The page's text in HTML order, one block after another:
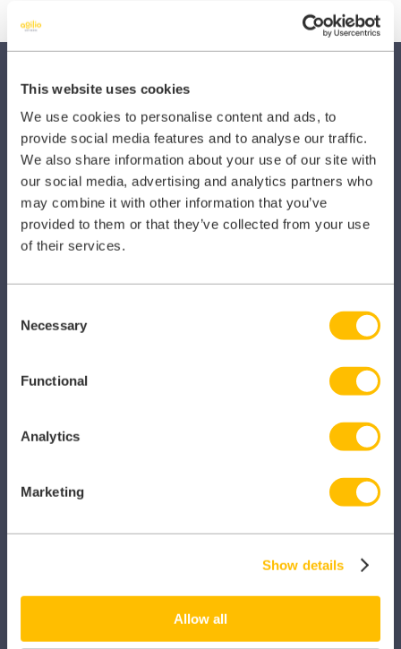
This website uses cookies
We use cookies to personalise content and ads, to
provide social media features and to analyse our traffic.
We also share information about your use of our site with
our social media, advertising and analytics partners who
may combine it with other information that you’ve
provided to them or that they’ve collected from your use
of their services.
Selection
Necessary
Functional
Analytics
Marketing
Show details
Allow all
SECTORS
Dental
Primary Care
Hospital
Veterinary
Clarity
Clinical Knowledge Summaries